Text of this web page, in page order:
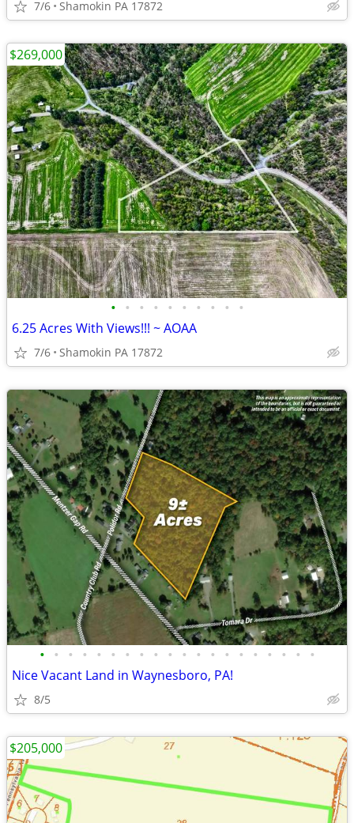
7/6 Shamokin PA 17872
• • • • • • • • • •
6.25 Acres With Views!!! ~ AOAA
7/6 Shamokin PA 17872
$269,000
• • • • • • • • • • • • • • • • • • • •
Nice Vacant Land in Waynesboro, PA!
8/5
$205,000